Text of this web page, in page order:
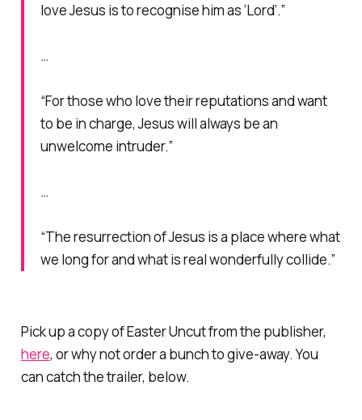
love Jesus is to recognise him as ‘Lord’.”
…
“For those who love their reputations and want
to be in charge, Jesus will always be an
unwelcome intruder.”
…
“The resurrection of Jesus is a place where what
we long for and what is real wonderfully collide.”
Pick up a copy ofEaster Uncutfrom the publisher,
here, or why not order a bunch to give-away. You
can catch the trailer, below.